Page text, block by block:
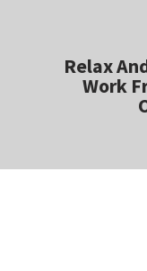
Relax
Work